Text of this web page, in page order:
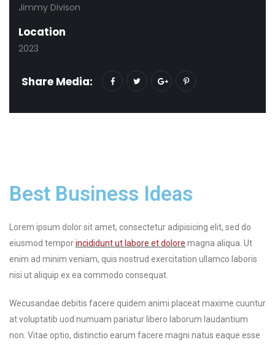
Jimmy Divison
Location
2023
Share Media:
Best Business Ideas
Lorem ipsum dolor sit amet, consectetur adipisicing elit, sed do
eiusmod temporincididunt ut labore et dolore magna aliqua. Ut
enim ad minim veniam, quis nostrud exercitation ullamco laboris
nisi ut aliquip ex ea commodo consequat.
Wecusandae debitis facere quidem animi placeat maxime cuuntur
at voluptatib uod numuam pariatur libero laborum laudantium
non. Vitae optio, distinctio earum facere magni natus eaque esse